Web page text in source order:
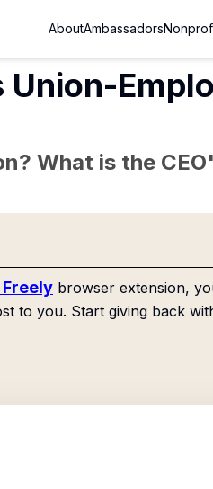
AboutAmbassadors
Union-
What is the
Freely browser extension,
to you. Start giving back